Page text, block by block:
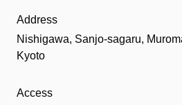
Address
Nishigawa, Sanjo-sagaru,
Kyoto
Access